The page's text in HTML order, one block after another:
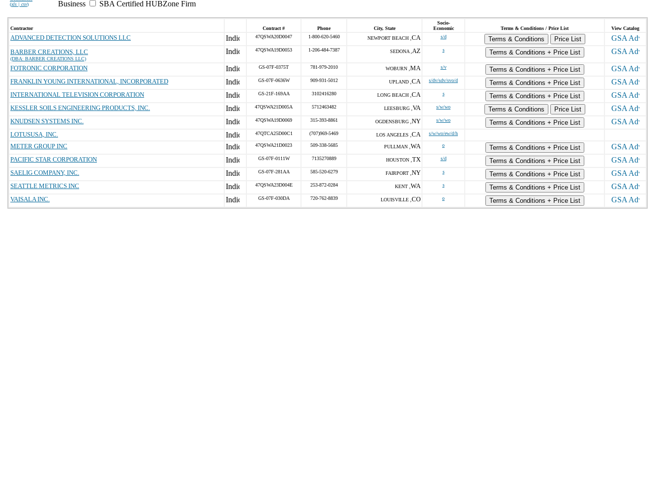
(xls | csv)
Business
SBA Certified HUBZone Firm
Contractor Contract # Phone City, State
Socio-
Economic
Terms & Conditions / Price List View Catalog
ADVANCED DETECTION SOLUTIONS LLC 47QSWA20D0047 1-800-620-5460 NEWPORT BEACH , CA s/d Terms & Conditions
Price List
BARBER CREATIONS, LLC
(DBA: BARBER CREATIONS LLC)
47QSWA19D0053 1-206-484-7387 SEDONA , AZ s Terms & Conditions + Price List
FOTRONIC CORPORATION GS-07F-0375T 781-979-2010 WOBURN , MA s/v
Terms & Conditions + Price List
FRANKLIN YOUNG INTERNATIONAL, INCORPORATED
GS-07F-0636W 909-931-5012 UPLAND , CA s/dv/sdv/svo/d
Terms & Conditions + Price List
INTERNATIONAL TELEVISION CORPORATION
GS-21F-169AA 3102416280 LONG BEACH , CA s
Terms & Conditions + Price List
KESSLER SOILS ENGINEERING PRODUCTS, INC.
47QSWA21D005A 5712463482 LEESBURG , VA s/w/wo Terms & Conditions
Price List
KNUDSEN SYSTEMS INC.
47QSWA19D0069 315-393-8861 OGDENSBURG , NY s/w/wo
Terms & Conditions + Price List
LOTUSUSA, INC.
47QTCA25D00C1 (707)969-5469 LOS ANGELES , CA s/w/wo/ew/d/h
METER GROUP INC 47QSWA21D0023 509-338-5685 PULLMAN , WA o
Terms & Conditions + Price List
PACIFIC STAR CORPORATION
GS-07F-0111W 7135270889 HOUSTON , TX s/d
Terms & Conditions + Price List
SAELIG COMPANY, INC.
GS-07F-281AA 585-520-6279 FAIRPORT , NY s
Terms & Conditions + Price List
SEATTLE METRICS INC
47QSWA23D004E 253-872-0284 KENT , WA s
Terms & Conditions + Price List
VAISALA INC.
GS-07F-030DA 720-762-8839 LOUISVILLE , CO o Terms & Conditions + Price List